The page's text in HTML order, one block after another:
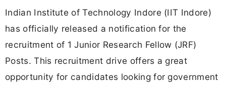
Indian Institute of Technology Indore (IIT Indore)
has officially released a notification for the
recruitment of 1 Junior Research Fellow (JRF)
Posts. This recruitment drive offers a great
opportunity for candidates looking for government